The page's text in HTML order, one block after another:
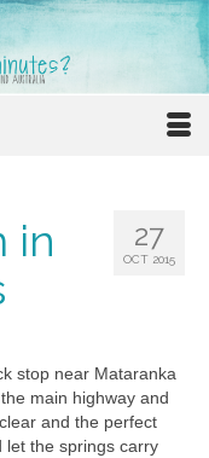
27
OCT 2015
in
stop near Mataranka
main highway and
and the perfect
the springs carry